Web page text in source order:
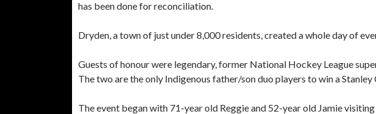
has been done for reconciliation.
Dryden, a town of just under 8,000 residents, created a whole day of
Guests of honour were legendary, former National Hockey League
The two are the only Indigenous father/son duo players to win a Stanley
The event began with 71-year old Reggie and 52-year old Jamie